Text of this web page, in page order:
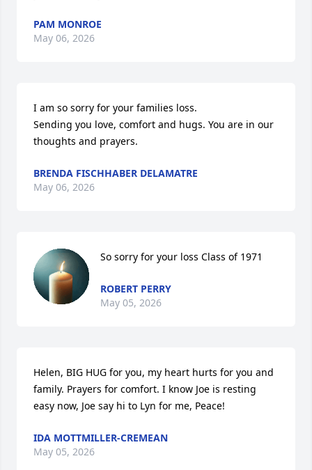
PAM MONROE
May 06, 2026
I am so sorry for your families loss.
Sending you love, comfort and hugs. You are in our
thoughts and prayers.
BRENDA FISCHHABER DELAMATRE
May 06, 2026
So sorry for your loss Class of 1971
ROBERT PERRY
May 05, 2026
Helen, BIG HUG for you, my heart hurts for you and
family. Prayers for comfort. I know Joe is resting
easy now, Joe say hi to Lyn for me, Peace!
IDA MOTTMILLER-CREMEAN
May 05, 2026